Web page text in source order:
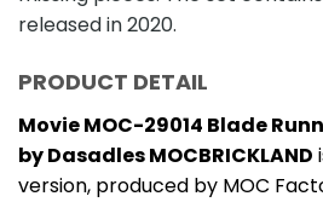
released in 2020.
PRODUCT DETAIL
Movie MOC-29014 Blade
by Dasadles MOCBRICKLAND
version, produced by MOC